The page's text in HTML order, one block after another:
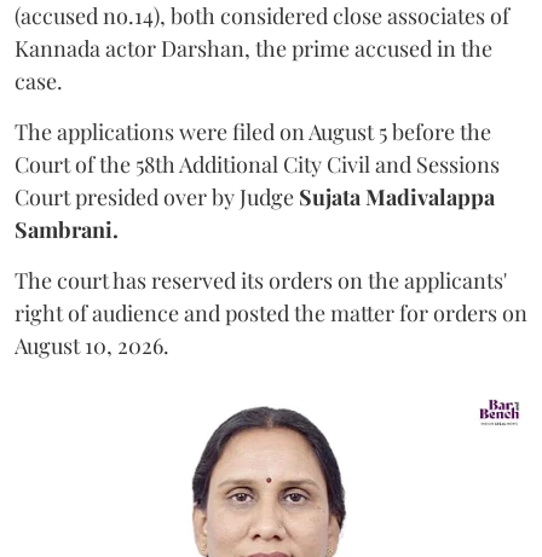
(accused no.14), both considered close associates of
Kannada actor Darshan, the prime accused in the
case.
The applications were filed on August 5 before the
Court of the 58th Additional City Civil and Sessions
Court presided over by Judge Sujata Madivalappa
Sambrani.
The court has reserved its orders on the applicants'
right of audience and posted the matter for orders on
August 10, 2026.